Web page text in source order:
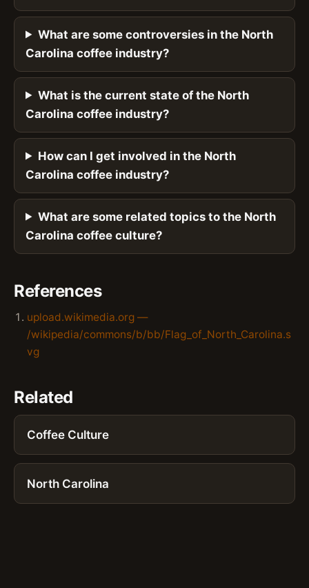
What are some controversies in the North
Carolina coffee industry?
What is the current state of the North
Carolina coffee industry?
How can I get involved in the North
Carolina coffee industry?
What are some related topics to the North
Carolina coffee culture?
References
upload.wikimedia.org —
/wikipedia/commons/b/bb/Flag_of_North_Carolina.s
vg
Related
Coffee Culture
North Carolina